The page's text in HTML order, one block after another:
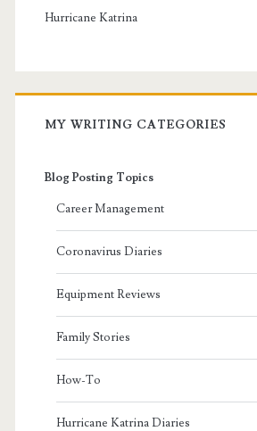
Hurricane Katrina
MY WRITING CATEGORIES
Blog Posting Topics
Career Management
Coronavirus Diaries
Equipment Reviews
Family Stories
How-To
Hurricane Katrina Diaries